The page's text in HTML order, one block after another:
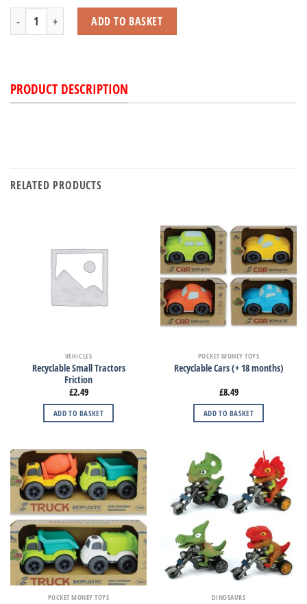
Tractor Friction Powered quantity
ADD TO BASKET
PRODUCT DESCRIPTION
RELATED PRODUCTS
VEHICLES
Recyclable Small Tractors
Friction
£2.49
ADD TO BASKET
POCKET MONEY TOYS
Recyclable Cars (+ 18 months)
£8.49
ADD TO BASKET
POCKET MONEY TOYS DINOSAURS